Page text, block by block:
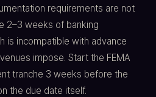
requirements are not
2–3 weeks of banking
is incompatible with advance
impose. Start the FEMA
tranche 3 weeks before the
the due date itself.